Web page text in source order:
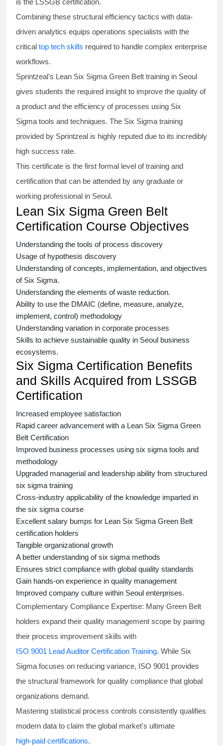
is the LSSGB certification.
Combining these structural efficiency tactics with data-
driven analytics equips operations specialists with the
critical top tech skills required to handle complex enterprise
workflows.
Sprintzeal's Lean Six Sigma Green Belt training in Seoul
gives students the required insight to improve the quality of
a product and the efficiency of processes using Six
Sigma tools and techniques. The Six Sigma training
provided by Sprintzeal is highly reputed due to its incredibly
high success rate.
This certificate is the first formal level of training and
certification that can be attended by any graduate or
working professional in Seoul.
Lean Six Sigma Green Belt
Certification Course Objectives
Understanding the tools of process discovery
Usage of hypothesis discovery
Understanding of concepts, implementation, and objectives
of Six Sigma.
Understanding the elements of waste reduction.
Ability to use the DMAIC (define, measure, analyze,
implement, control) methodology
Understanding variation in corporate processes
Skills to achieve sustainable quality in Seoul business
ecosystems.
Six Sigma Certification Benefits
and Skills Acquired from LSSGB
Certification
Increased employee satisfaction
Rapid career advancement with a Lean Six Sigma Green
Belt Certification
Improved business processes using six sigma tools and
methodology
Upgraded managerial and leadership ability from structured
six sigma training
Cross-industry applicability of the knowledge imparted in
the six sigma course
Excellent salary bumps for Lean Six Sigma Green Belt
certification holders
Tangible organizational growth
A better understanding ofsix sigma methods
Ensures strict compliance with global quality standards
Gain hands-on experience in quality management
Improved company culture within Seoul enterprises.
Complementary Compliance Expertise: Many Green Belt
holders expand their quality management scope by pairing
their process improvement skills with
ISO 9001 Lead Auditor Certification Training. While Six
Sigma focuses on reducing variance, ISO 9001 provides
the structural framework for quality compliance that global
organizations demand.
Mastering statistical process controls consistently qualifies
modern data to claim the global market's ultimate
high-paid certifications.